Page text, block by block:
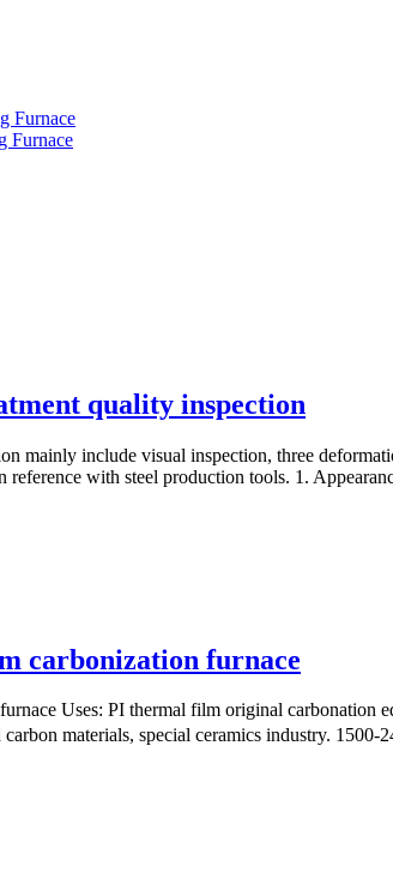
Furnace
Furnace
quality inspection
mainly include visual inspection, three
reference with steel production tools. 1.
carbonization furnace
Uses: PI thermal film original
materials, special ceramics industry.